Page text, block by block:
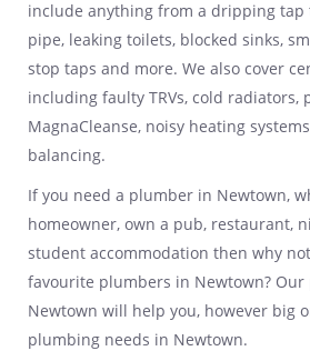
include anything from a dripping
pipe, leaking toilets, blocked sinks,
stop taps and more. We also cover
including faulty TRVs, cold radiators,
MagnaCleanse, noisy heating
balancing.
If you need a plumber in Newtown,
homeowner, own a pub, restaurant,
student accommodation then why
favourite plumbers in Newtown?
Newtown will help you, however big
plumbing needs in Newtown.